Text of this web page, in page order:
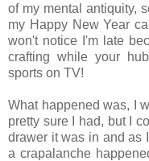
of my mental antiquity,
my Happy New Year
won't notice I'm late
crafting while your
sports on TV!
What happened was, I
pretty sure I had, but I
drawer it was in and as
a crapalanche